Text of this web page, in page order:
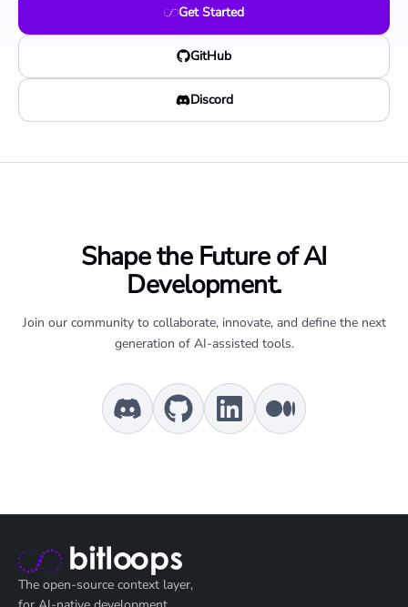
Get Started
GitHub
Discord
Shape the Future of AI
Development.
Join our community to collaborate, innovate, and define the next
generation of AI-assisted tools.
The open-source context layer,